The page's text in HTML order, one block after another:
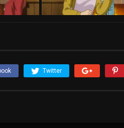
because
the
Twitter